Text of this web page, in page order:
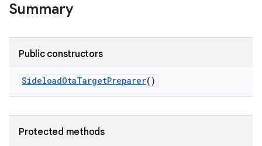
Summary
Public constructors
SideloadOtaTargetPreparer()
Protected methods